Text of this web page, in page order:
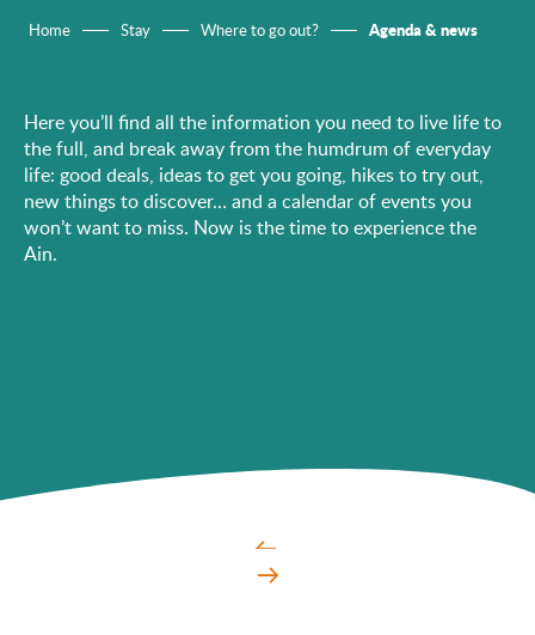
Home Stay Where to go out? Agenda & news
Here you’ll find all the information you need to live life to
the full, and break away from the humdrum of everyday
life: good deals, ideas to get you going, hikes to try out,
new things to discover… and a calendar of events you
won’t want to miss. Now is the time to experience the
Ain.